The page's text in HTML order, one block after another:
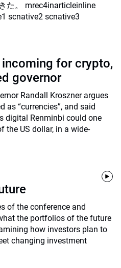
た。 mrec4inarticleinline
scnative2 scnative3
for crypto,
governor
Randall Kroszner argues
as “currencies”, and said
digital Renminbi could one
the US dollar, in a wide-
of the conference and
the portfolios of the future
how investors plan to
changing investment